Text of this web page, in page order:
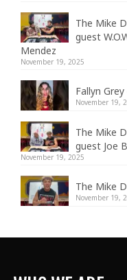
The Mike
guest
Mendez
November 19, 2025
Fallyn
November 19,
The Mike
guest Joe
November 19, 2025
The Mike
November 19,